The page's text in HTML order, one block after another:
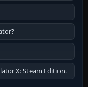
X: Steam Edition.